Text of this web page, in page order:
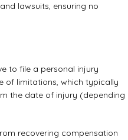
lawsuits, ensuring no
to file a personal injury
of limitations, which typically
the date of injury (depending
recovering compensation